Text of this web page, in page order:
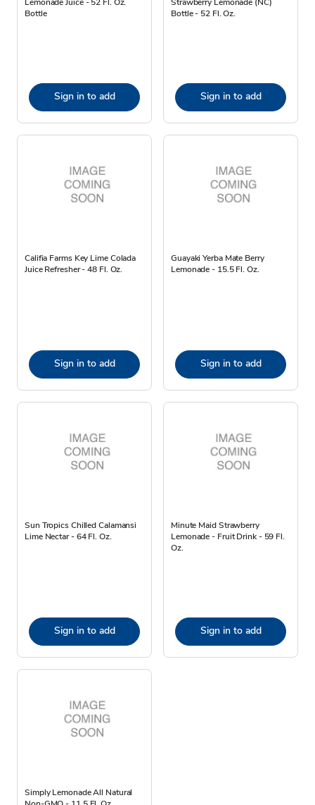
Bottle
Sign in to add
Bottle - 52 Fl. Oz.
Sign in to add
Califia Farms Key Lime Colada
Juice Refresher - 48 Fl. Oz.
Sign in to add
Guayaki Yerba Mate Berry
Lemonade - 15.5 Fl. Oz.
Sign in to add
Sun Tropics Chilled Calamansi
Lime Nectar - 64 Fl. Oz.
Sign in to add
Minute Maid Strawberry
Lemonade - Fruit Drink - 59 Fl.
Oz.
Sign in to add
Simply Lemonade All Natural